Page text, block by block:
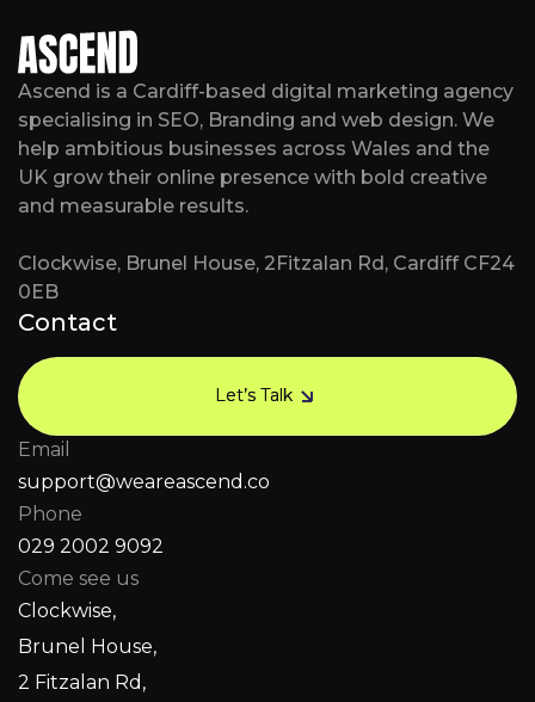
Ascend is a Cardiff-based digital marketing agency
specialising in SEO, Branding and web design. We
help ambitious businesses across Wales and the
UK grow their online presence with bold creative
and measurable results.
Clockwise, Brunel House, 2Fitzalan Rd, Cardiff CF24
0EB
Contact
Let’s Talk
Let’s Talk
Email
support@weareascend.co
Phone
029 2002 9092
Come see us
Clockwise,
Brunel House,
2 Fitzalan Rd,